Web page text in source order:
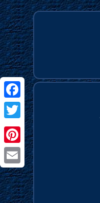
Facebook
Twitter
Pinterest
Email